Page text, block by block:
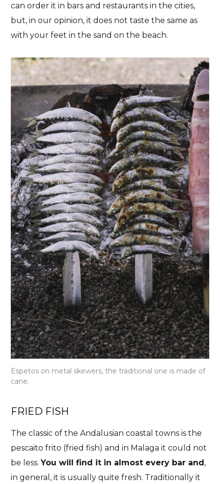
can order it in bars and restaurants in the cities,
but, in our opinion, it does not taste the same as
with your feet in the sand on the beach.
Espetos on metal skewers, the traditional one is made of
cane.
FRIED FISH
The classic of the Andalusian coastal towns is the
pescaito frito (fried fish) and in Malaga it could not
be less.You will find it in almost every bar and ,
in general, it is usually quite fresh. Traditionally it